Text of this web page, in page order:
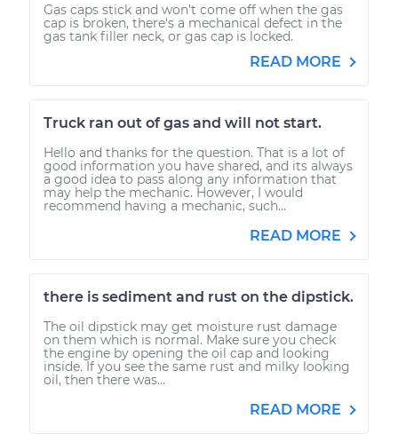
Gas caps stick and won't come off when the gas
cap is broken, there's a mechanical defect in the
gas tank filler neck, or gas cap is locked.
READ MORE
Truck ran out of gas and will not start.
Hello and thanks for the question. That is a lot of
good information you have shared, and its always
a good idea to pass along any information that
may help the mechanic. However, I would
recommend having a mechanic, such...
READ MORE
there is sediment and rust on the dipstick.
The oil dipstick may get moisture rust damage
on them which is normal. Make sure you check
the engine by opening the oil cap and looking
inside. If you see the same rust and milky looking
oil, then there was...
READ MORE